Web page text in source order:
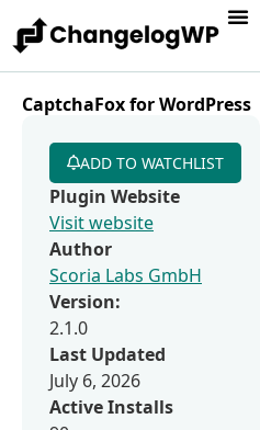
CaptchaFox for WordPress
ADD TO WATCHLIST
Plugin Website
Visit website
Author
Scoria Labs GmbH
Version:
2.1.0
Last Updated
July 6, 2026
Active Installs